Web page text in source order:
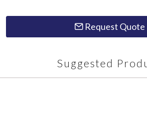
Request Quote
Suggested